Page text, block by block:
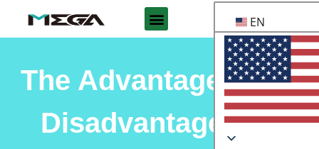
EN
The Advantages And
Disadvantages Of